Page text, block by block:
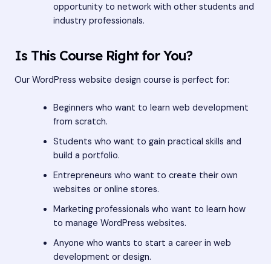
opportunity to network with other students and
industry professionals.
Is This Course Right for You?
Our WordPress website design course is perfect for:
Beginners who want to learn web development
from scratch.
Students who want to gain practical skills and
build a portfolio.
Entrepreneurs who want to create their own
websites or online stores.
Marketing professionals who want to learn how
to manage WordPress websites.
Anyone who wants to start a career in web
development or design.